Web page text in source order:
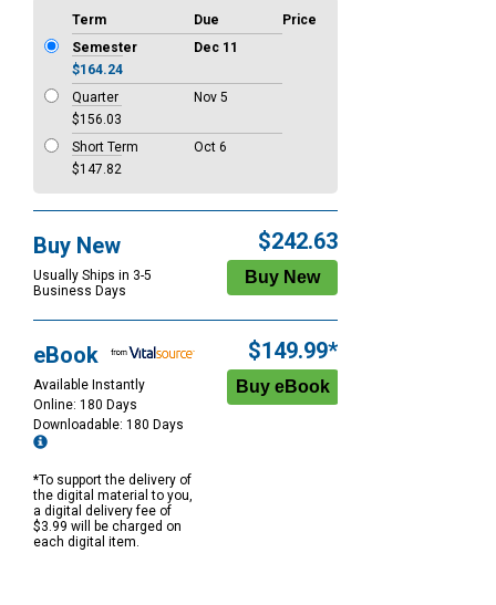
Term Due
Price
Semester
Dec 11
$164.24
Quarter
Nov 5
$156.03
Short Term
Oct 6
$147.82
Buy New
Usually Ships in 3-5
Business Days
$242.63
eBook
Available Instantly
Online: 180 Days
Downloadable: 180 Days
*To support the delivery of
the digital material to you,
a digital delivery fee of
$3.99 will be charged on
each digital item.
$149.99*